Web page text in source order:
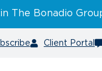
The Bonadio
Client Portal